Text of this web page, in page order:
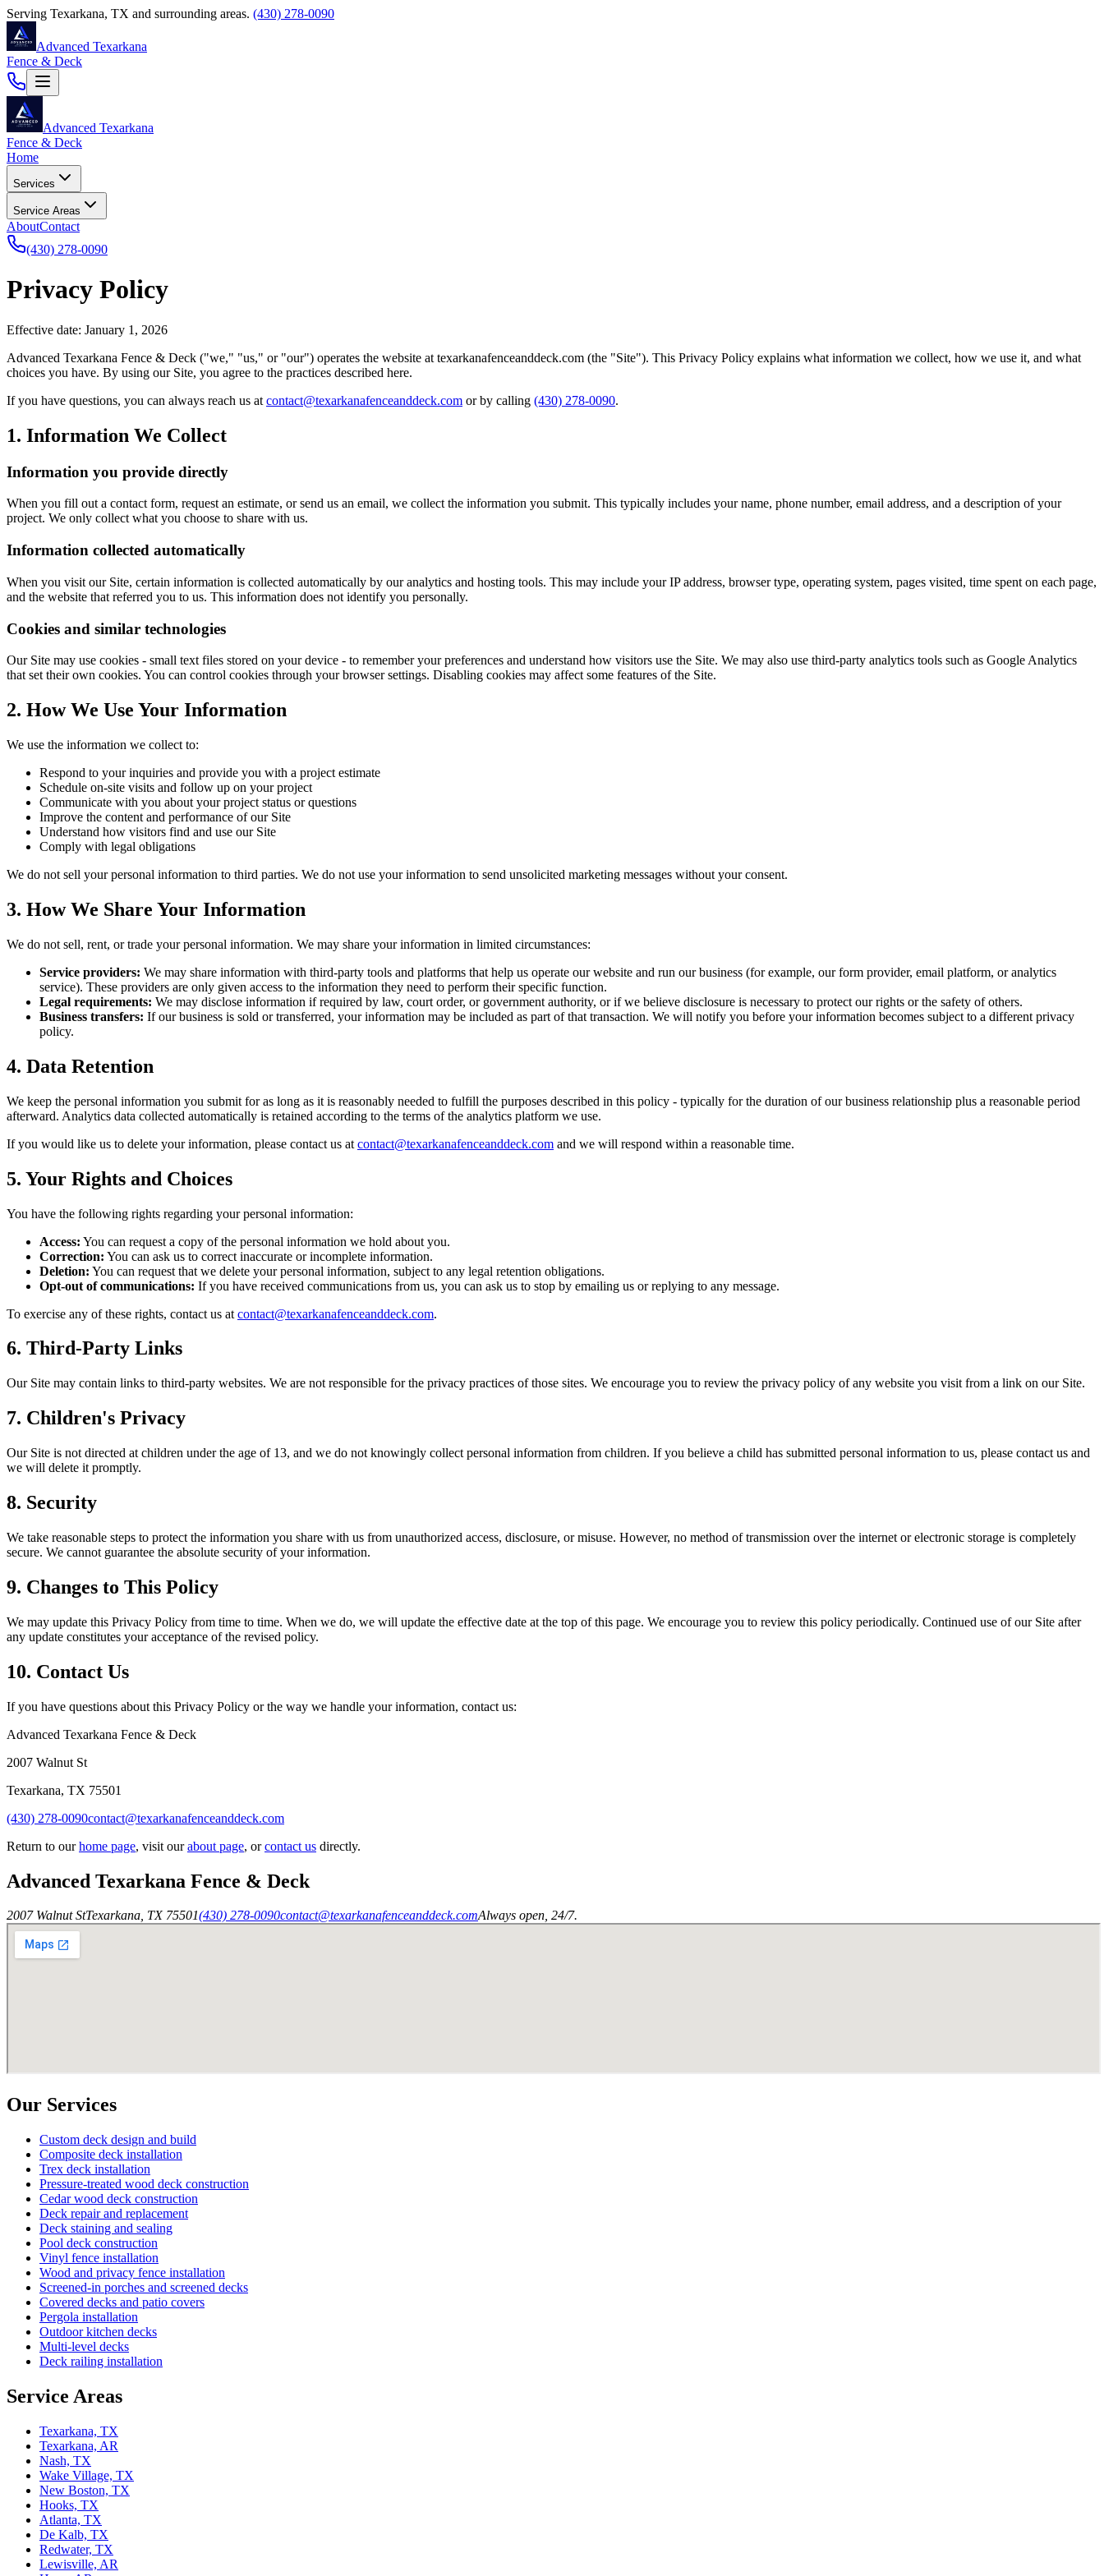
Serving Texarkana, TX and surrounding areas. (430) 278-0090
Advanced Texarkana
Fence & Deck
Advanced Texarkana
Fence & Deck
Home
Services
Service Areas
AboutContact
(430) 278-0090
Privacy Policy
Effective date: January 1, 2026
Advanced Texarkana Fence & Deck ("we," "us," or "our") operates the website at texarkanafenceanddeck.com (the "Site"). This Privacy Policy explains what information we collect, how we use it, and what
choices you have. By using our Site, you agree to the practices described here.
If you have questions, you can always reach us at contact@texarkanafenceanddeck.com or by calling (430) 278-0090.
1. Information We Collect
Information you provide directly
When you fill out a contact form, request an estimate, or send us an email, we collect the information you submit. This typically includes your name, phone number, email address, and a description of your
project. We only collect what you choose to share with us.
Information collected automatically
When you visit our Site, certain information is collected automatically by our analytics and hosting tools. This may include your IP address, browser type, operating system, pages visited, time spent on each page,
and the website that referred you to us. This information does not identify you personally.
Cookies and similar technologies
Our Site may use cookies - small text files stored on your device - to remember your preferences and understand how visitors use the Site. We may also use third-party analytics tools such as Google Analytics
that set their own cookies. You can control cookies through your browser settings. Disabling cookies may affect some features of the Site.
2. How We Use Your Information
We use the information we collect to:
Respond to your inquiries and provide you with a project estimate
Schedule on-site visits and follow up on your project
Communicate with you about your project status or questions
Improve the content and performance of our Site
Understand how visitors find and use our Site
Comply with legal obligations
We do not sell your personal information to third parties. We do not use your information to send unsolicited marketing messages without your consent.
3. How We Share Your Information
We do not sell, rent, or trade your personal information. We may share your information in limited circumstances:
Service providers: We may share information with third-party tools and platforms that help us operate our website and run our business (for example, our form provider, email platform, or analytics
service). These providers are only given access to the information they need to perform their specific function.
Legal requirements: We may disclose information if required by law, court order, or government authority, or if we believe disclosure is necessary to protect our rights or the safety of others.
Business transfers: If our business is sold or transferred, your information may be included as part of that transaction. We will notify you before your information becomes subject to a different privacy
policy.
4. Data Retention
We keep the personal information you submit for as long as it is reasonably needed to fulfill the purposes described in this policy - typically for the duration of our business relationship plus a reasonable period
afterward. Analytics data collected automatically is retained according to the terms of the analytics platform we use.
If you would like us to delete your information, please contact us at contact@texarkanafenceanddeck.com and we will respond within a reasonable time.
5. Your Rights and Choices
You have the following rights regarding your personal information:
Access: You can request a copy of the personal information we hold about you.
Correction: You can ask us to correct inaccurate or incomplete information.
Deletion: You can request that we delete your personal information, subject to any legal retention obligations.
Opt-out of communications: If you have received communications from us, you can ask us to stop by emailing us or replying to any message.
To exercise any of these rights, contact us at contact@texarkanafenceanddeck.com.
6. Third-Party Links
Our Site may contain links to third-party websites. We are not responsible for the privacy practices of those sites. We encourage you to review the privacy policy of any website you visit from a link on our Site.
7. Children's Privacy
Our Site is not directed at children under the age of 13, and we do not knowingly collect personal information from children. If you believe a child has submitted personal information to us, please contact us and
we will delete it promptly.
8. Security
We take reasonable steps to protect the information you share with us from unauthorized access, disclosure, or misuse. However, no method of transmission over the internet or electronic storage is completely
secure. We cannot guarantee the absolute security of your information.
9. Changes to This Policy
We may update this Privacy Policy from time to time. When we do, we will update the effective date at the top of this page. We encourage you to review this policy periodically. Continued use of our Site after
any update constitutes your acceptance of the revised policy.
10. Contact Us
If you have questions about this Privacy Policy or the way we handle your information, contact us:
Advanced Texarkana Fence & Deck
2007 Walnut St
Texarkana, TX 75501
(430) 278-0090contact@texarkanafenceanddeck.com
Return to our home page, visit our about page, or contact us directly.
Advanced Texarkana Fence & Deck
2007 Walnut StTexarkana, TX 75501(430) 278-0090contact@texarkanafenceanddeck.comAlways open, 24/7.
Our Services
Custom deck design and build
Composite deck installation
Trex deck installation
Pressure-treated wood deck construction
Cedar wood deck construction
Deck repair and replacement
Deck staining and sealing
Pool deck construction
Vinyl fence installation
Wood and privacy fence installation
Screened-in porches and screened decks
Covered decks and patio covers
Pergola installation
Outdoor kitchen decks
Multi-level decks
Deck railing installation
Service Areas
Texarkana, TX
Texarkana, AR
Nash, TX
Wake Village, TX
New Boston, TX
Hooks, TX
Atlanta, TX
De Kalb, TX
Redwater, TX
Lewisville, AR